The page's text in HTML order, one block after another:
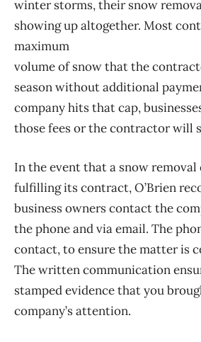
winter storms, their snow
showing up altogether. Most
maximum
volume of snow that the
season without additional
company hits that cap,
those fees or the contractor will
In the event that a snow
fulfilling its contract, O’Brien
business owners contact the
the phone and via email. The
contact, to ensure the matter is
The written communication
stamped evidence that you
company’s attention.